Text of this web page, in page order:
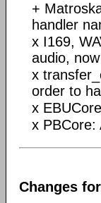
+
handler
x I169,
audio,
x
order to
x
x PBCore:
Changes